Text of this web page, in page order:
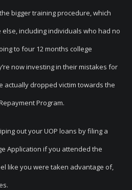
bigger training procedure, which
including individuals who had no
to four 12 months college
now investing in their mistakes for
actually dropped victim towards the
Program.
out your UOP loans by filing a
Application if you attended the
like you were taken advantage of,